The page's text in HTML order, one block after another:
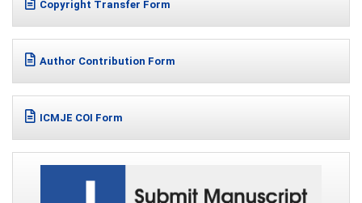
Copyright Transfer Form
Author Contribution Form
ICMJE COI Form